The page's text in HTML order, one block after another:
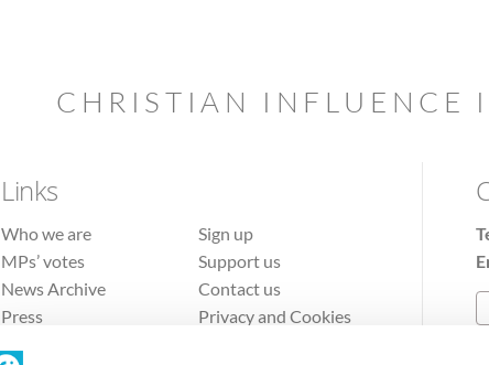
CHRISTIAN INFLUENCE
Links
Who we are
MPs’ votes
News Archive
Press
Sign up
Support us
Contact us
Privacy and Cookies